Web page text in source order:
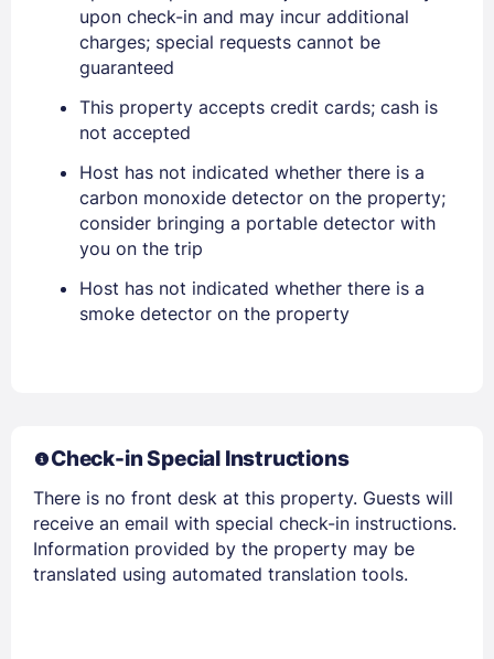
Stay Signed In Lost Password ?
Members get lower prices when signed in
upon check-in and may incur additional
charges; special requests cannot be
guaranteed
This property accepts credit cards; cash is
not accepted
Host has not indicated whether there is a
carbon monoxide detector on the property;
consider bringing a portable detector with
you on the trip
Host has not indicated whether there is a
smoke detector on the property
Check-in Special Instructions
There is no front desk at this property. Guests will
receive an email with special check-in instructions.
Information provided by the property may be
translated using automated translation tools.